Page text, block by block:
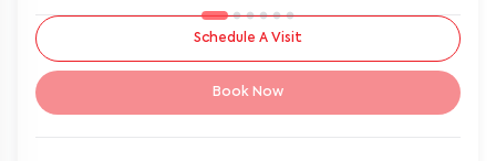
Schedule A Visit
Book Now